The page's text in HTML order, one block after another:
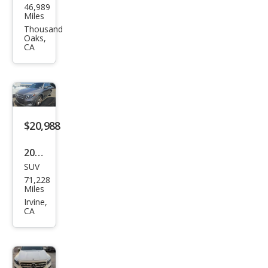
ced
es-
Ben
z
GLB
GLB
46,989
Miles
Thousand
Oaks,
CA
$20,988
2022
Mer
ced
es-
GLB
SUV
71,228
Miles
Irvine,
CA